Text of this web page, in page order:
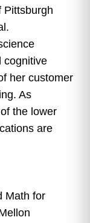
Pittsburgh
cognitive
her customer
As
the lower
are
Math for